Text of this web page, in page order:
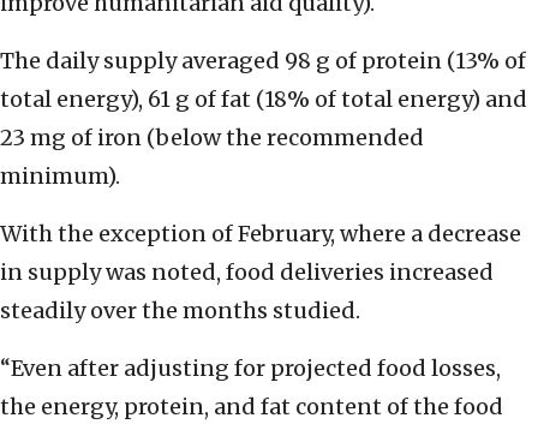
The daily supply averaged 98 g of protein (13% of
total energy), 61 g of fat (18% of total energy) and
23 mg of iron (below the recommended
minimum).
With the exception of February, where a decrease
in supply was noted, food deliveries increased
steadily over the months studied.
“Even after adjusting for projected food losses,
the energy, protein, and fat content of the food